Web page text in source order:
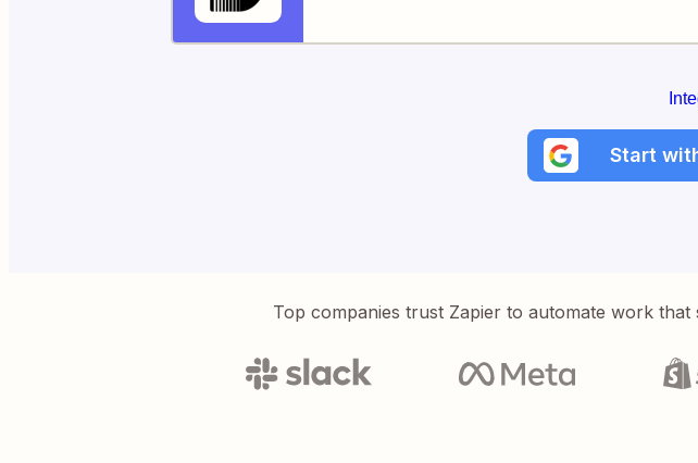
Start
Top companies trust Zapier to automate work